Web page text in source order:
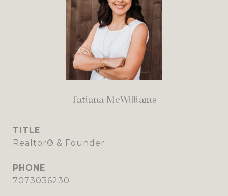
Tatiana McWilliams
TITLE
Realtor® & Founder
PHONE
7073036230